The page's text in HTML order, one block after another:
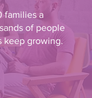
families a
of people
keep growing.